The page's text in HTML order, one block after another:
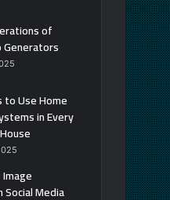
of
Generators
to Use Home
in Every
Media